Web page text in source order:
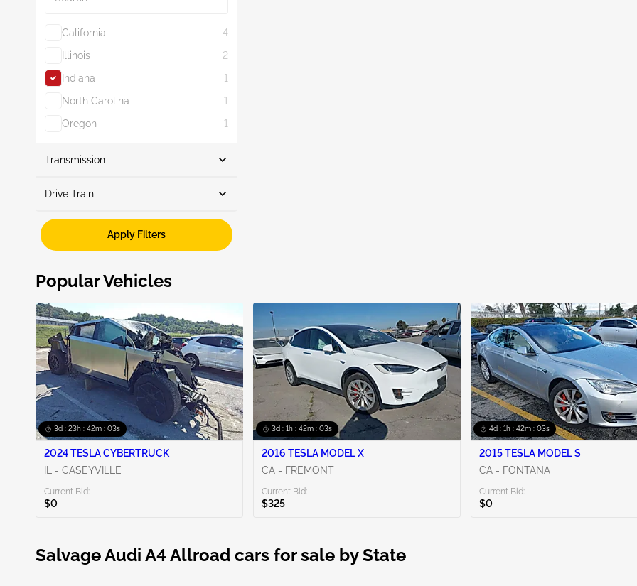
California
4
Illinois
2
Indiana
1
North Carolina
1
Oregon
1
Show More
Transmission
Automatic 1
Drive Train
Apply Filters
Popular Vehicles
3d : 23h : 42m : 02s
2024 TESLA CYBERTRUCK
IL - CASEYVILLE
Current Bid:
$0
3d : 1h : 42m : 02s
2016 TESLA MODEL X
CA - FREMONT
Current Bid:
$325
4d : 1h : 42m : 02s
2015 TESLA MODEL S
CA - FONTANA
Current Bid:
$0
Salvage Audi A4 Allroad cars for sale by State